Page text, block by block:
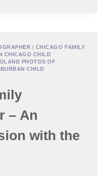
| CHICAGO FAMILY
CHICAGO CHILD
PHOTOS OF
CHILD
– An
with the